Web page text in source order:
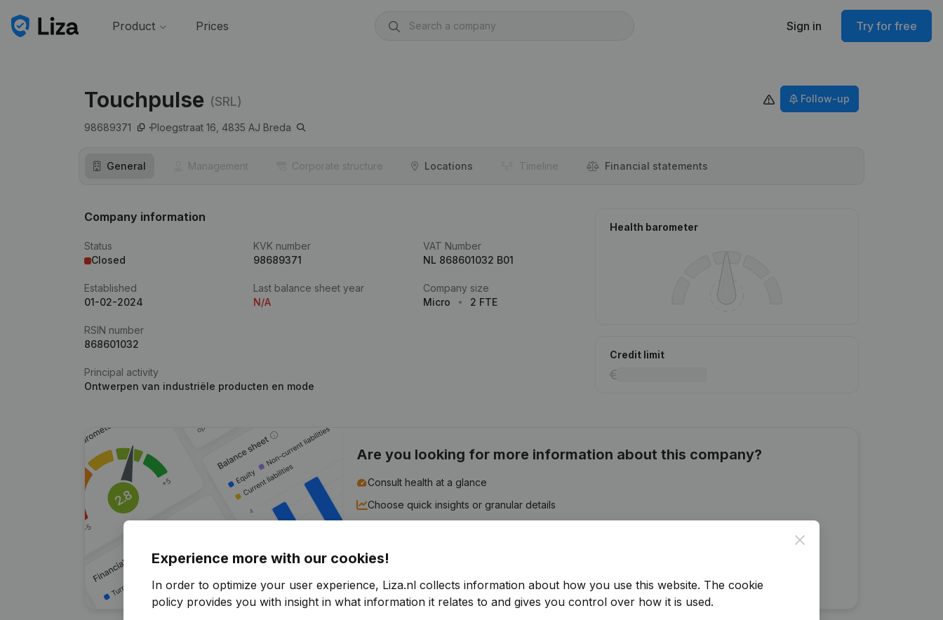
Product Prices Sign in Try for free
Touchpulse (SRL)
98689371 Ploegstraat 16, 4835 AJ Breda
Follow-up
General Management Corporate structure Locations Timeline Financial statements
Company information
Status
Closed
KVK number
98689371
VAT Number
NL 868601032 B01
Established
01-02-2024
Last balance sheet year
N/A
Company size
Micro
2 FTE
RSIN number
868601032
Principal activity
Ontwerpen van industriële producten en mode
Health barometer
Credit limit
Are you looking for more information about this company?
Consult health at a glance
Choose quick insights or granular details
Try for free
7-day free trial, no credit card required.
Close
Experience more with our cookies!
In order to optimize your user experience, Liza.nl collects information about how you use this website. The cookie
policy provides you with insight in what information it relates to and gives you control over how it is used.